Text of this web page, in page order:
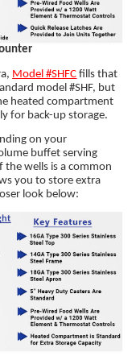
Model #SHFC fills that
model #SHF, but
heated compartment
for back-up storage.
on your
buffet serving
wells is a common
you to store extra
look below: